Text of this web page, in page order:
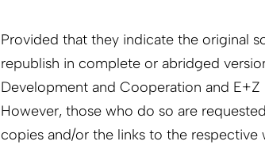
Provided that they indicate the original
republish in complete or abridged
Development and Cooperation and
However, those who do so are
copies and/or the links to the respective